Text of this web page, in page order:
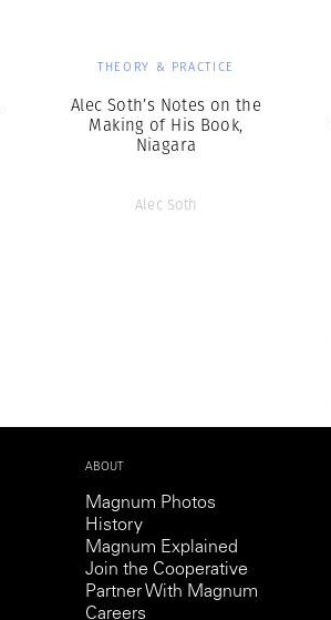
THEORY & PRACTICE
Alec Soth’s Notes on the
Making of His Book,
Niagara
Alec Soth
ABOUT
Magnum Photos
History
Magnum Explained
Join the Cooperative
Partner With Magnum
Careers